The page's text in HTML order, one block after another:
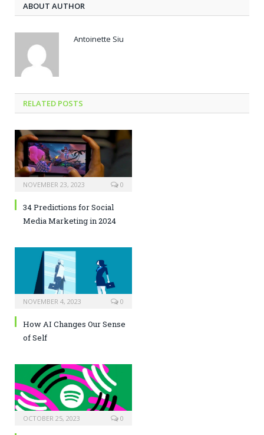
ABOUT AUTHOR
Antoinette Siu
RELATED POSTS
NOVEMBER 23, 2023 0
34 Predictions for Social
Media Marketing in 2024
NOVEMBER 4, 2023 0
How AI Changes Our Sense
of Self
OCTOBER 25, 2023 0